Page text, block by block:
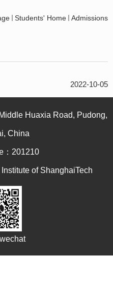
Students' Home Admissions
2022-10-05
Huaxia Road, Pudong,
China
：201210
of ShanghaiTech